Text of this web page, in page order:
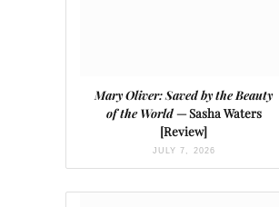
Mary Oliver: Saved by the Beauty
of the World— Sasha Waters
[Review]
JULY 7, 2026